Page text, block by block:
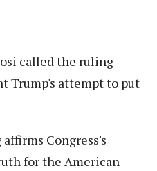
called the ruling
Trump's attempt to put
Congress's
for the American